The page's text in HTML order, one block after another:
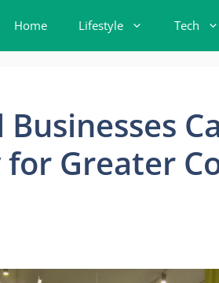
Home Lifestyle Tech
Greater